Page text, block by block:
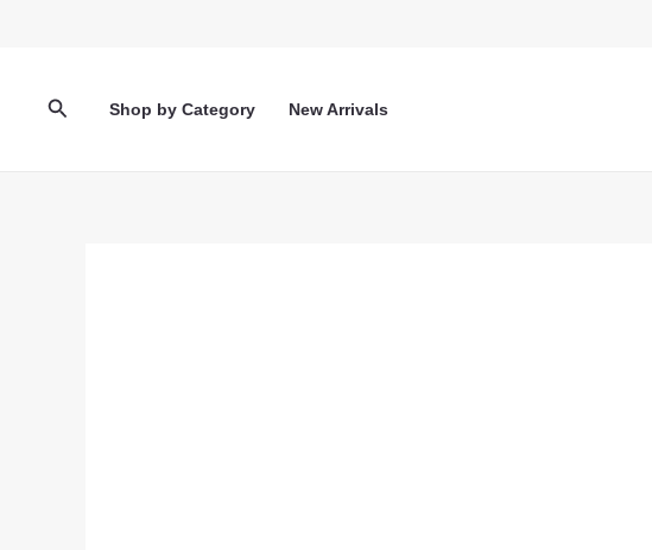
SearchShop by Category New Arrivals